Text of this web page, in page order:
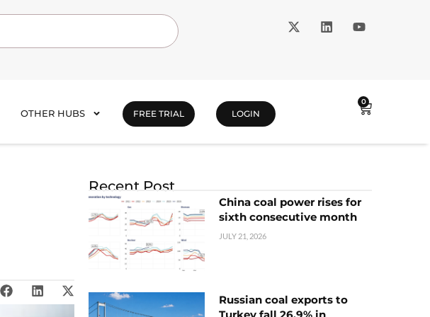
OTHER HUBS FREE TRIAL LOGIN
0
Recent Post
China coal power rises for
sixth consecutive month
JULY 21, 2026
Russian coal exports to